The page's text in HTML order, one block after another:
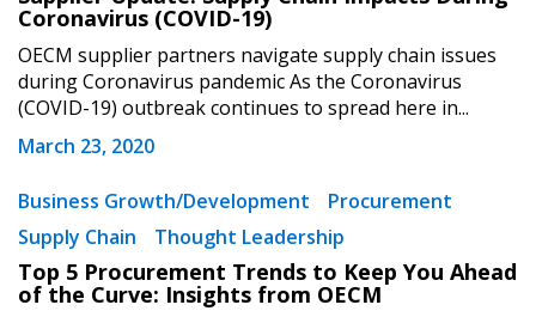
Coronavirus (COVID-19)
OECM supplier partners navigate supply chain issues
during Coronavirus pandemic As the Coronavirus
(COVID-19) outbreak continues to spread here in...
March 23, 2020
Business Growth/Development
Procurement
Supply Chain
Thought Leadership
Top 5 Procurement Trends to Keep You Ahead
of the Curve: Insights from OECM
Become a Customer
Register to access your dashboard, agreement
documents, and information session recordings – and
easily track expirations, retenders, and required
transitions.
If you have forgotten your password, click the
“Reset Password” button above. OECM will
send instructions to the indicated email
address.